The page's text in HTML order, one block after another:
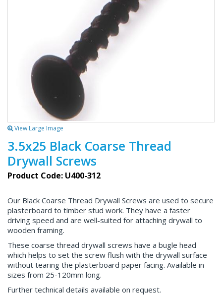
View Large Image
3.5x25 Black Coarse Thread
Drywall Screws
Product Code: U400-312
Our Black Coarse Thread Drywall Screws are used to secure
plasterboard to timber stud work. They have a faster
driving speed and are well-suited for attaching drywall to
wooden framing.
These coarse thread drywall screws have a bugle head
which helps to set the screw flush with the drywall surface
without tearing the plasterboard paper facing. Available in
sizes from 25-120mm long.
Further technical details available on request.